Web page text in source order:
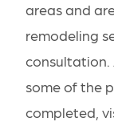
areas and
remodeling
consultation
some of the
completed,